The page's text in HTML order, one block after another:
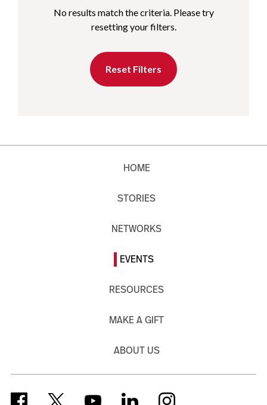
No results match the criteria. Please try
resetting your filters.
Reset Filters
HOME
STORIES
NETWORKS
EVENTS
RESOURCES
MAKE A GIFT
ABOUT US